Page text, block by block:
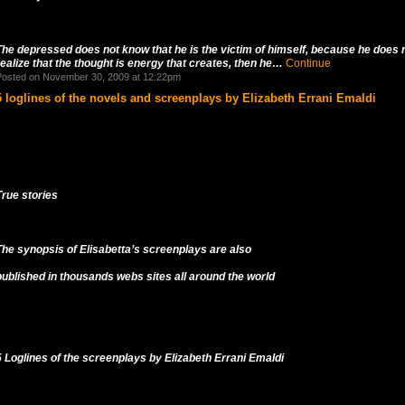
depressed does not know that he is the victim of himself, because he does
that the thought is energy that creates, then he… Continue
on November 30, 2009 at 12:22pm
loglines of the novels and screenplays by Elizabeth Errani Emaldi
stories
synopsis of Elisabetta’s screenplays are also
in thousands webs sites all around the world
Loglines of the screenplays by Elizabeth Errani Emaldi